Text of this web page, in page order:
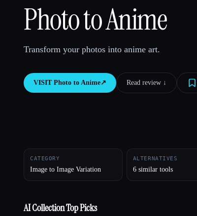
Photo to Anime
Transform your photos into anime art.
VISIT Photo to Anime↗︎ Read review ↓︎
CATEGORY
Image to Image Variation
ALTERNATIVES
6 similar tools
AI Collection Top Picks